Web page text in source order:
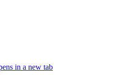
in a new tab